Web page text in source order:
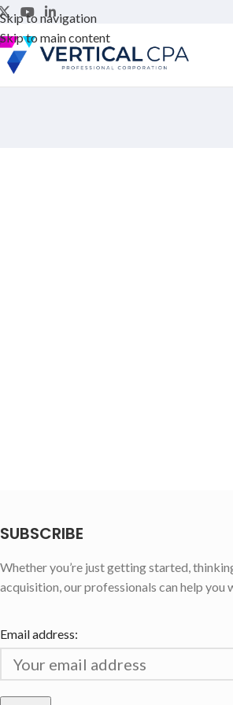
Skip to navigation
Skip to main content
SUBSCRIBE
Whether you’re just getting started,
acquisition, our professionals can help you
Email address: